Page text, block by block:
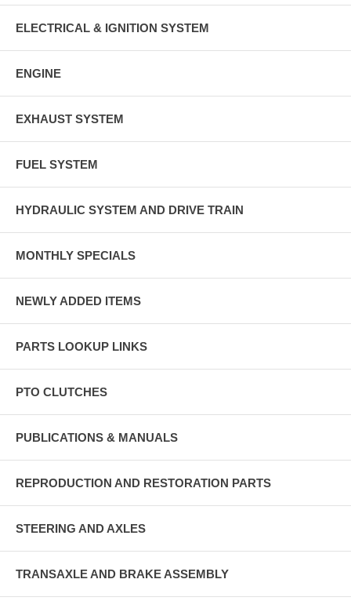
ELECTRICAL & IGNITION SYSTEM
ENGINE
EXHAUST SYSTEM
FUEL SYSTEM
HYDRAULIC SYSTEM AND DRIVE TRAIN
MONTHLY SPECIALS
NEWLY ADDED ITEMS
PARTS LOOKUP LINKS
PTO CLUTCHES
PUBLICATIONS & MANUALS
REPRODUCTION AND RESTORATION PARTS
STEERING AND AXLES
TRANSAXLE AND BRAKE ASSEMBLY